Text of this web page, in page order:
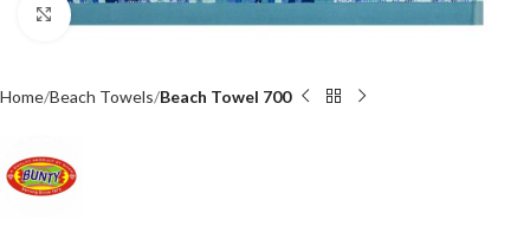
Click to enlarge
Home Beach Towels Beach Towel 700